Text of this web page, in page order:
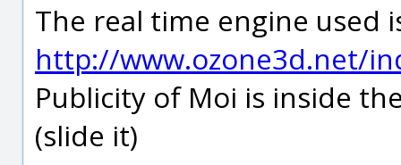
The real time engine used
http://www.ozone3d.net/
Publicity of Moi is inside
(slide it)